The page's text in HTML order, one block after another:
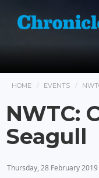
HOME EVENTS
NWTC:
Seagull
Thursday, 28 February